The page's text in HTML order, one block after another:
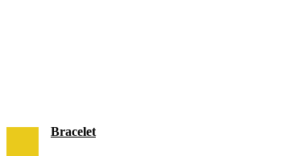
Bracelet